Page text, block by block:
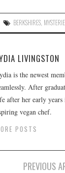
BERKSHIRES
LIVINGSTON
is the newest
After
after her early
vegan chef.
POSTS
PREVIOUS